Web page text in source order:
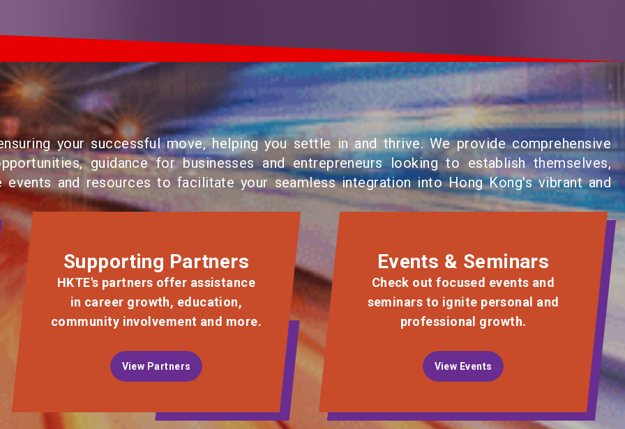
your successful move, helping you settle in and thrive. We provide comprehensive
guidance for businesses and entrepreneurs looking to establish themselves,
and resources to facilitate your seamless integration into Hong Kong's vibrant and
Supporting Partners
HKTE's partners offer assistance
in career growth, education,
community involvement and more.
View Partners
View Partners
Events & Seminars
Check out focused events and
seminars to ignite personal and
professional growth.
View Events
View Events